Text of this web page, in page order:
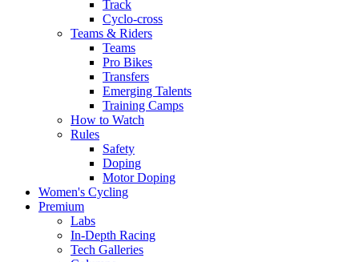
Track
Cyclo-cross
Teams & Riders
Teams
Pro Bikes
Transfers
Emerging Talents
Training Camps
How to Watch
Rules
Safety
Doping
Motor Doping
Women's Cycling
Premium
Labs
In-Depth Racing
Tech Galleries